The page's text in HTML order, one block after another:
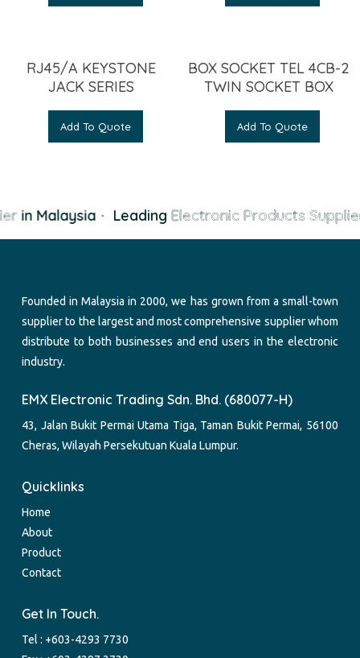
RJ45/A KEYSTONE
JACK SERIES
Add To Quote
BOX SOCKET TEL 4CB-2
TWIN SOCKET BOX
Add To Quote
in Malaysia Leading Electronic Products
Founded in Malaysia in 2000, we has grown from a small-town
supplier to the largest and most comprehensive supplier whom
distribute to both businesses and end users in the electronic
industry.
EMX Electronic Trading Sdn. Bhd. (680077-H)
43, Jalan Bukit Permai Utama Tiga, Taman Bukit Permai, 56100
Cheras, Wilayah Persekutuan Kuala Lumpur.
Quicklinks
Home
About
Product
Contact
Get In Touch.
Tel : +603-4293 7730